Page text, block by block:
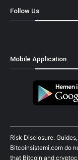
Follow Us
Mobile Application
Risk Disclosure:
Bitcoinsistemi.com do
that Bitcoin and